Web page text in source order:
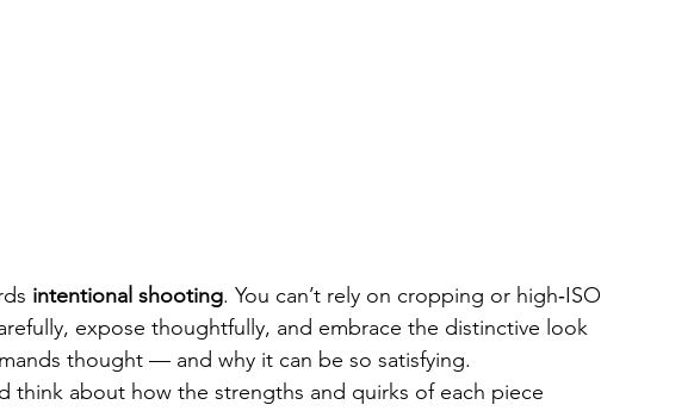
intentional shooting. You can’t rely on cropping or high‑ISO
expose thoughtfully, and embrace the distinctive look
thought — and why it can be so satisfying.
think about how the strengths and quirks of each piece